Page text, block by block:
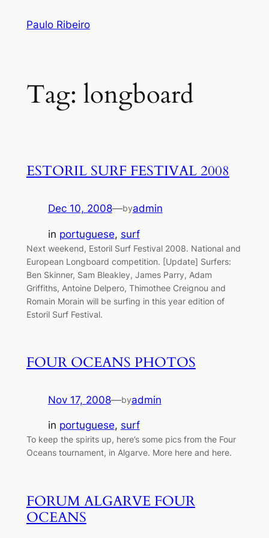
Paulo Ribeiro
Tag: longboard
ESTORIL SURF FESTIVAL 2008
Dec 10, 2008—byadmin
in portuguese, surf
Next weekend, Estoril Surf Festival 2008. National and
European Longboard competition. [Update] Surfers:
Ben Skinner, Sam Bleakley, James Parry, Adam
Griffiths, Antoine Delpero, Thimothee Creignou and
Romain Morain will be surfing in this year edition of
Estoril Surf Festival.
FOUR OCEANS PHOTOS
Nov 17, 2008—byadmin
in portuguese, surf
To keep the spirits up, here’s some pics from the Four
Oceans tournament, in Algarve. More here and here.
FORUM ALGARVE FOUR
OCEANS